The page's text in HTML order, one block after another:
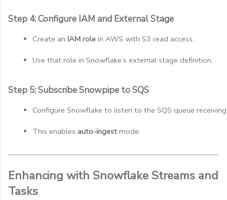
Step 4: Configure IAM and External Stage
Create an IAM role in AWS with S3 read access.
Use that role in Snowflake’s external stage definition.
Step 5: Subscribe Snowpipe to SQS
Configure Snowflake to listen to the SQS queue
This enables auto-ingest mode.
Enhancing with Snowflake Streams and
Tasks